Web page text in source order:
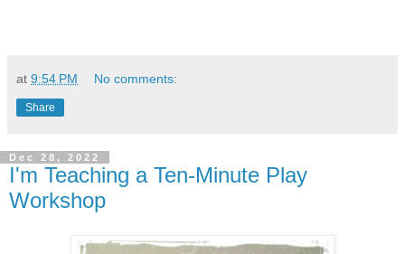
at 9:54 PM No comments:
Share
Dec 28, 2022
I'm Teaching a Ten-Minute Play
Workshop